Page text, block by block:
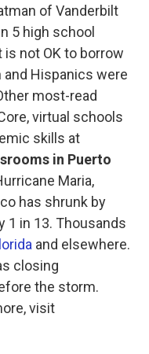
of Vanderbilt
5 high school
not OK to borrow
Hispanics were
most-read
virtual schools
skills at
in Puerto
Maria,
has shrunk by
1 in 13. Thousands
and elsewhere.
closing
the storm.
visit